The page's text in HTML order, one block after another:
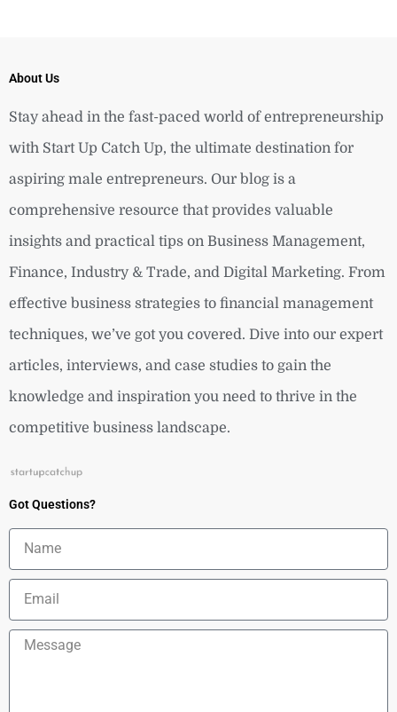
About Us
Stay ahead in the fast-paced world of entrepreneurship
with Start Up Catch Up, the ultimate destination for
aspiring male entrepreneurs. Our blog is a
comprehensive resource that provides valuable
insights and practical tips on Business Management,
Finance, Industry & Trade, and Digital Marketing. From
effective business strategies to financial management
techniques, we’ve got you covered. Dive into our expert
articles, interviews, and case studies to gain the
knowledge and inspiration you need to thrive in the
competitive business landscape.
Got Questions?
Name
Email
Message